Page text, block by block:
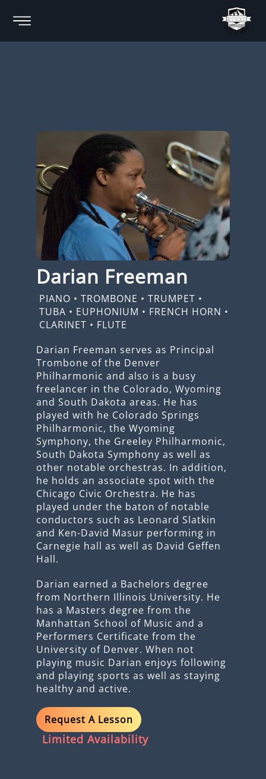
Darian Freeman
PIANO • TROMBONE • TRUMPET •
TUBA • EUPHONIUM • FRENCH HORN •
CLARINET • FLUTE
Darian Freeman serves as Principal
Trombone of the Denver
Philharmonic and also is a busy
freelancer in the Colorado, Wyoming
and South Dakota areas. He has
played with he Colorado Springs
Philharmonic, the Wyoming
Symphony, the Greeley Philharmonic,
South Dakota Symphony as well as
other notable orchestras. In addition,
he holds an associate spot with the
Chicago Civic Orchestra. He has
played under the baton of notable
conductors such as Leonard Slatkin
and Ken-David Masur performing in
Carnegie hall as well as David Geffen
Hall.
Darian earned a Bachelors degree
from Northern Illinois University. He
has a Masters degree from the
Manhattan School of Music and a
Performers Certificate from the
University of Denver. When not
playing music Darian enjoys following
and playing sports as well as staying
healthy and active.
Request A Lesson
Limited Availability